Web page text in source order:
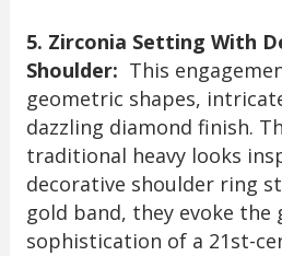
5. Zirconia Setting With
Shoulder: This
geometric shapes,
dazzling diamond finish.
traditional heavy looks
decorative shoulder ring
gold band, they evoke the
sophistication of a 21st-